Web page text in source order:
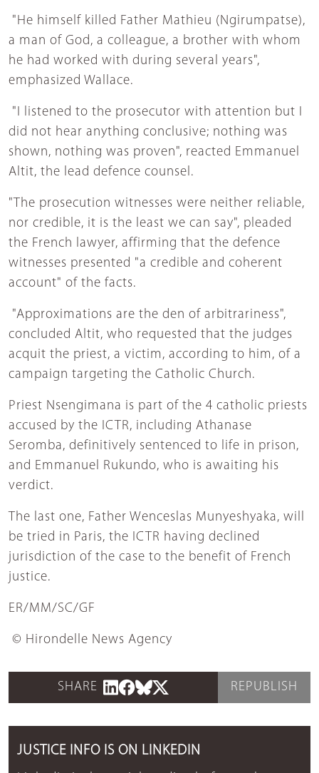
"He himself killed Father Mathieu (Ngirumpatse),
a man of God, a colleague, a brother with whom
he had worked with during several years",
emphasized Wallace.
"I listened to the prosecutor with attention but I
did not hear anything conclusive; nothing was
shown, nothing was proven", reacted Emmanuel
Altit, the lead defence counsel.
"The prosecution witnesses were neither reliable,
nor credible, it is the least we can say", pleaded
the French lawyer, affirming that the defence
witnesses presented "a credible and coherent
account" of the facts.
"Approximations are the den of arbitrariness",
concluded Altit, who requested that the judges
acquit the priest, a victim, according to him, of a
campaign targeting the Catholic Church.
Priest Nsengimana is part of the 4 catholic priests
accused by the ICTR, including Athanase
Seromba, definitively sentenced to life in prison,
and Emmanuel Rukundo, who is awaiting his
verdict.
The last one, Father Wenceslas Munyeshyaka, will
be tried in Paris, the ICTR having declined
jurisdiction of the case to the benefit of French
justice.
ER/MM/SC/GF
© Hirondelle News Agency
SHARE REPUBLISH
JUSTICE INFO IS ON LINKEDIN